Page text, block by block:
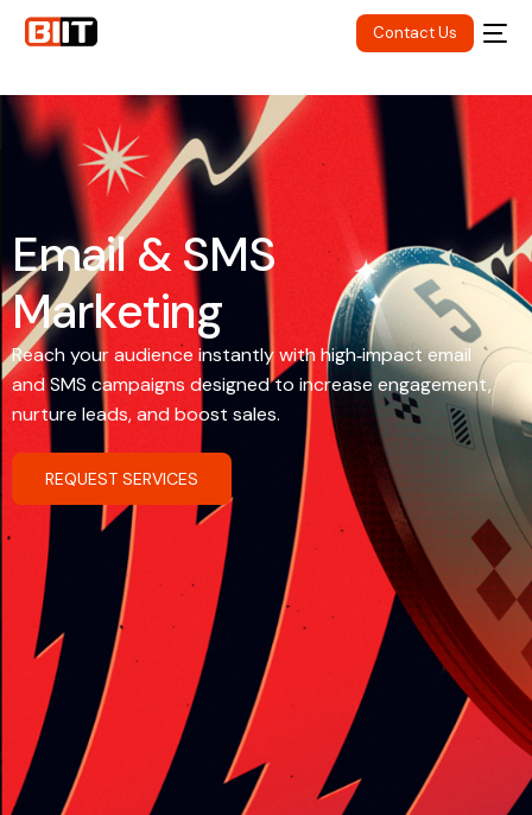
Contact Us
Email& SMS
Marketing
Reach your audience instantly with high‑impact email
and SMS campaigns designed to increase engagement,
nurture leads, and boost sales.
REQUEST SERVICES